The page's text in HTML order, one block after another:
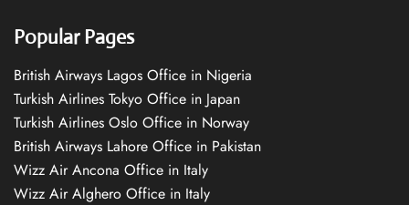
Popular Pages
British Airways Lagos Office in Nigeria
Turkish Airlines Tokyo Office in Japan
Turkish Airlines Oslo Office in Norway
British Airways Lahore Office in Pakistan
Wizz Air Ancona Office in Italy
Wizz Air Alghero Office in Italy